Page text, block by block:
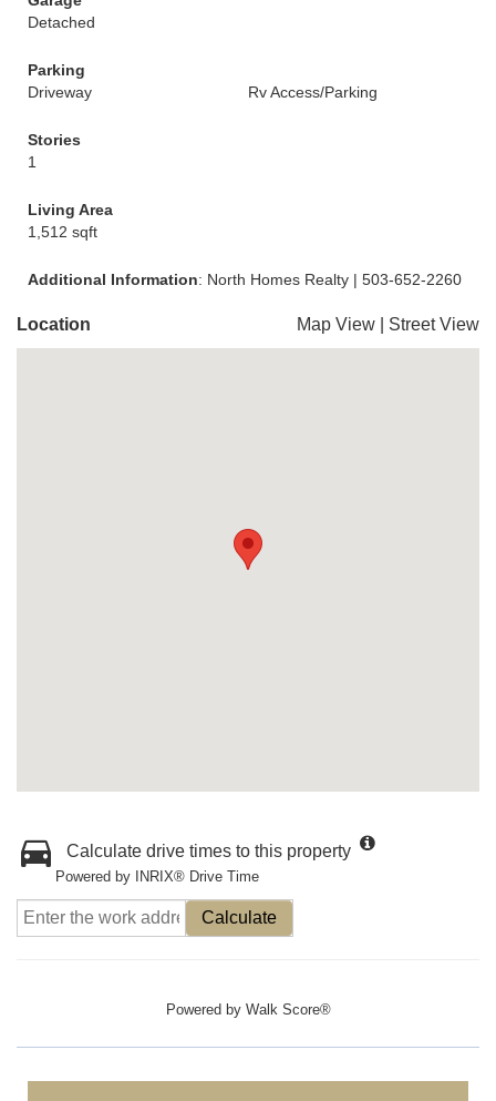
Detached
Parking
Driveway
Rv Access/Parking
Stories
1
Living Area
1,512 sqft
Additional Information: North Homes Realty | 503-652-2260
Location Map View Street View
Calculate drive times to this property
Powered by INRIX® Drive Time
Calculate
Powered by Walk Score®